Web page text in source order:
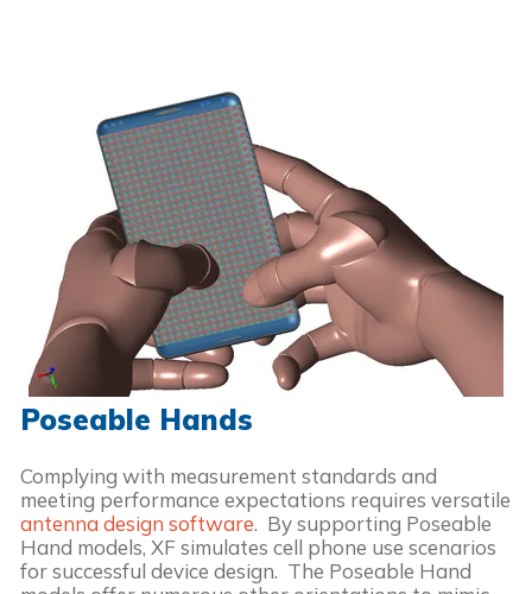
Poseable Hands
Complying with measurement standards and
meeting performance expectations requires versatile
antenna design software. By supporting Poseable
Hand models, XF simulates cell phone use scenarios
for successful device design. The Poseable Hand